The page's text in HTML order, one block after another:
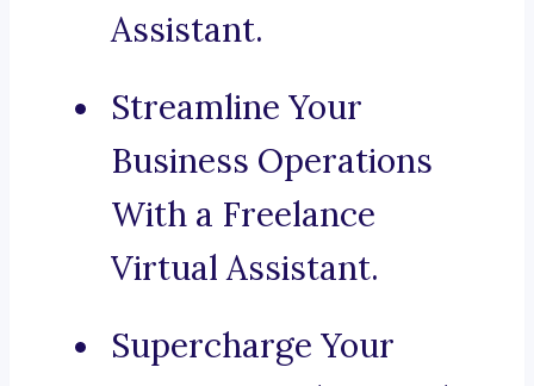
Assistant.
Streamline Your
Business Operations
With a Freelance
Virtual Assistant.
Supercharge Your